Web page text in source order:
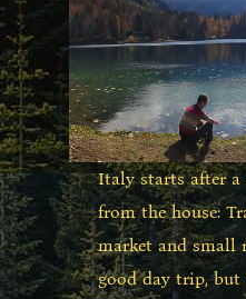
Italy starts after a
from the house:
market and small
good day trip, but